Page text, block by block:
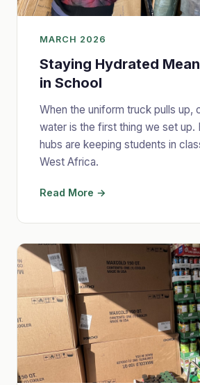
MARCH 2026
Staying Hydrated
in School
When the uniform truck pulls up,
water is the first thing we set up.
hubs are keeping students in
West Africa.
Read More →